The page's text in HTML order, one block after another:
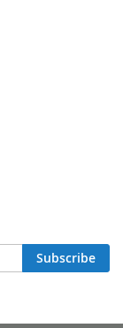
Subscribe